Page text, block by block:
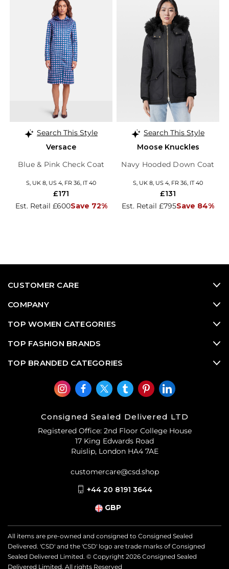
Search This Style
Versace
Blue & Pink Check Coat
S, UK 8, US 4, FR 36, IT 40
Est. Retail £600Save 72%
£171
Search This Style
Moose Knuckles
Navy Hooded Down Coat
S, UK 8, US 4, FR 36, IT 40
Est. Retail £795Save 84%
£131
CUSTOMER CARE
COMPANY
TOP WOMEN CATEGORIES
TOP FASHION BRANDS
TOP BRANDED CATEGORIES
Consigned Sealed Delivered LTD
Registered Office: 2nd Floor College House
17 King Edwards Road
Ruislip, London HA4 7AE
customercare@csd.shop
+44 20 8191 3644
GBP
All items are pre-owned and consigned to Consigned Sealed
Delivered. 'CSD' and the 'CSD' logo are trade marks of Consigned
Sealed Delivered Limited. © Copyright 2026 Consigned Sealed
Delivered Limited. All rights Reserved